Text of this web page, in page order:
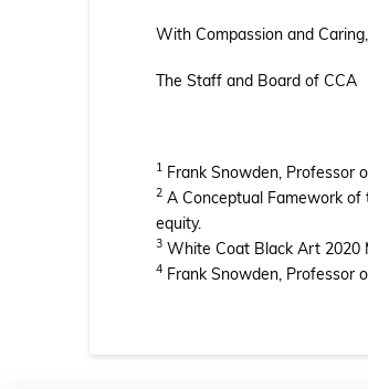
With Compassion and Caring,
The Staff and Board of CCA
1Frank Snowden, Professor
2A Conceptual Famework of
equity.
3White Coat Black Art 2020
4Frank Snowden, Professor